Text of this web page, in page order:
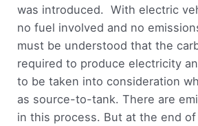
was introduced. With electric
no fuel involved and no
must be understood that the
required to produce electricity
to be taken into consideration
as source-to-tank. There are
in this process. But at the end of